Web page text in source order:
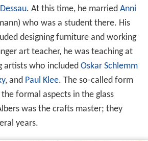
Dessau. At this time, he married Anni
who was a student there. His
designing furniture and working
art teacher, he was teaching at
artists who included Oskar Schlemm
, and Paul Klee. The so-called form
formal aspects in the glass
was the crafts master; they
years.